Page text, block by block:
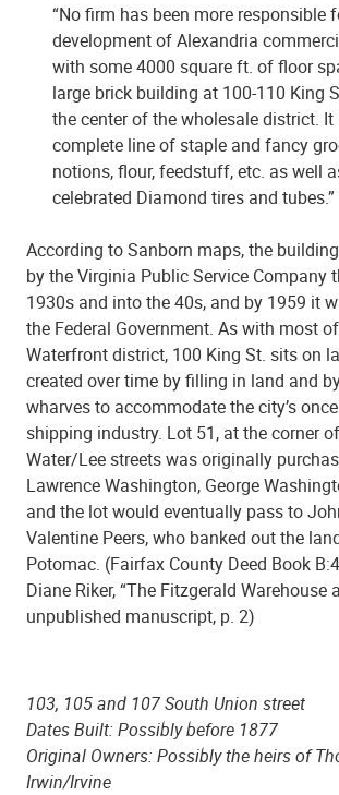
“No firm has been more responsible
development of Alexandria
with some 4000 square ft. of floor
large brick building at 100-110 King
the center of the wholesale district. It
complete line of staple and fancy
notions, flour, feedstuff, etc. as well
celebrated Diamond tires and tubes.”
According to Sanborn maps, the
by the Virginia Public Service Company
1930s and into the 40s, and by 1959 it
the Federal Government. As with most
Waterfront district, 100 King St. sits on
created over time by filling in land and
wharves to accommodate the city’s
shipping industry. Lot 51, at the corner
Water/Lee streets was originally
Lawrence Washington, George
and the lot would eventually pass to
Valentine Peers, who banked out the
Potomac. (Fairfax County Deed Book
Diane Riker, “The Fitzgerald Warehouse
unpublished manuscript, p. 2)
103, 105 and 107 South Union street
Dates Built: Possibly before 1877
Original Owners: Possibly the heirs of
Irwin/Irvine